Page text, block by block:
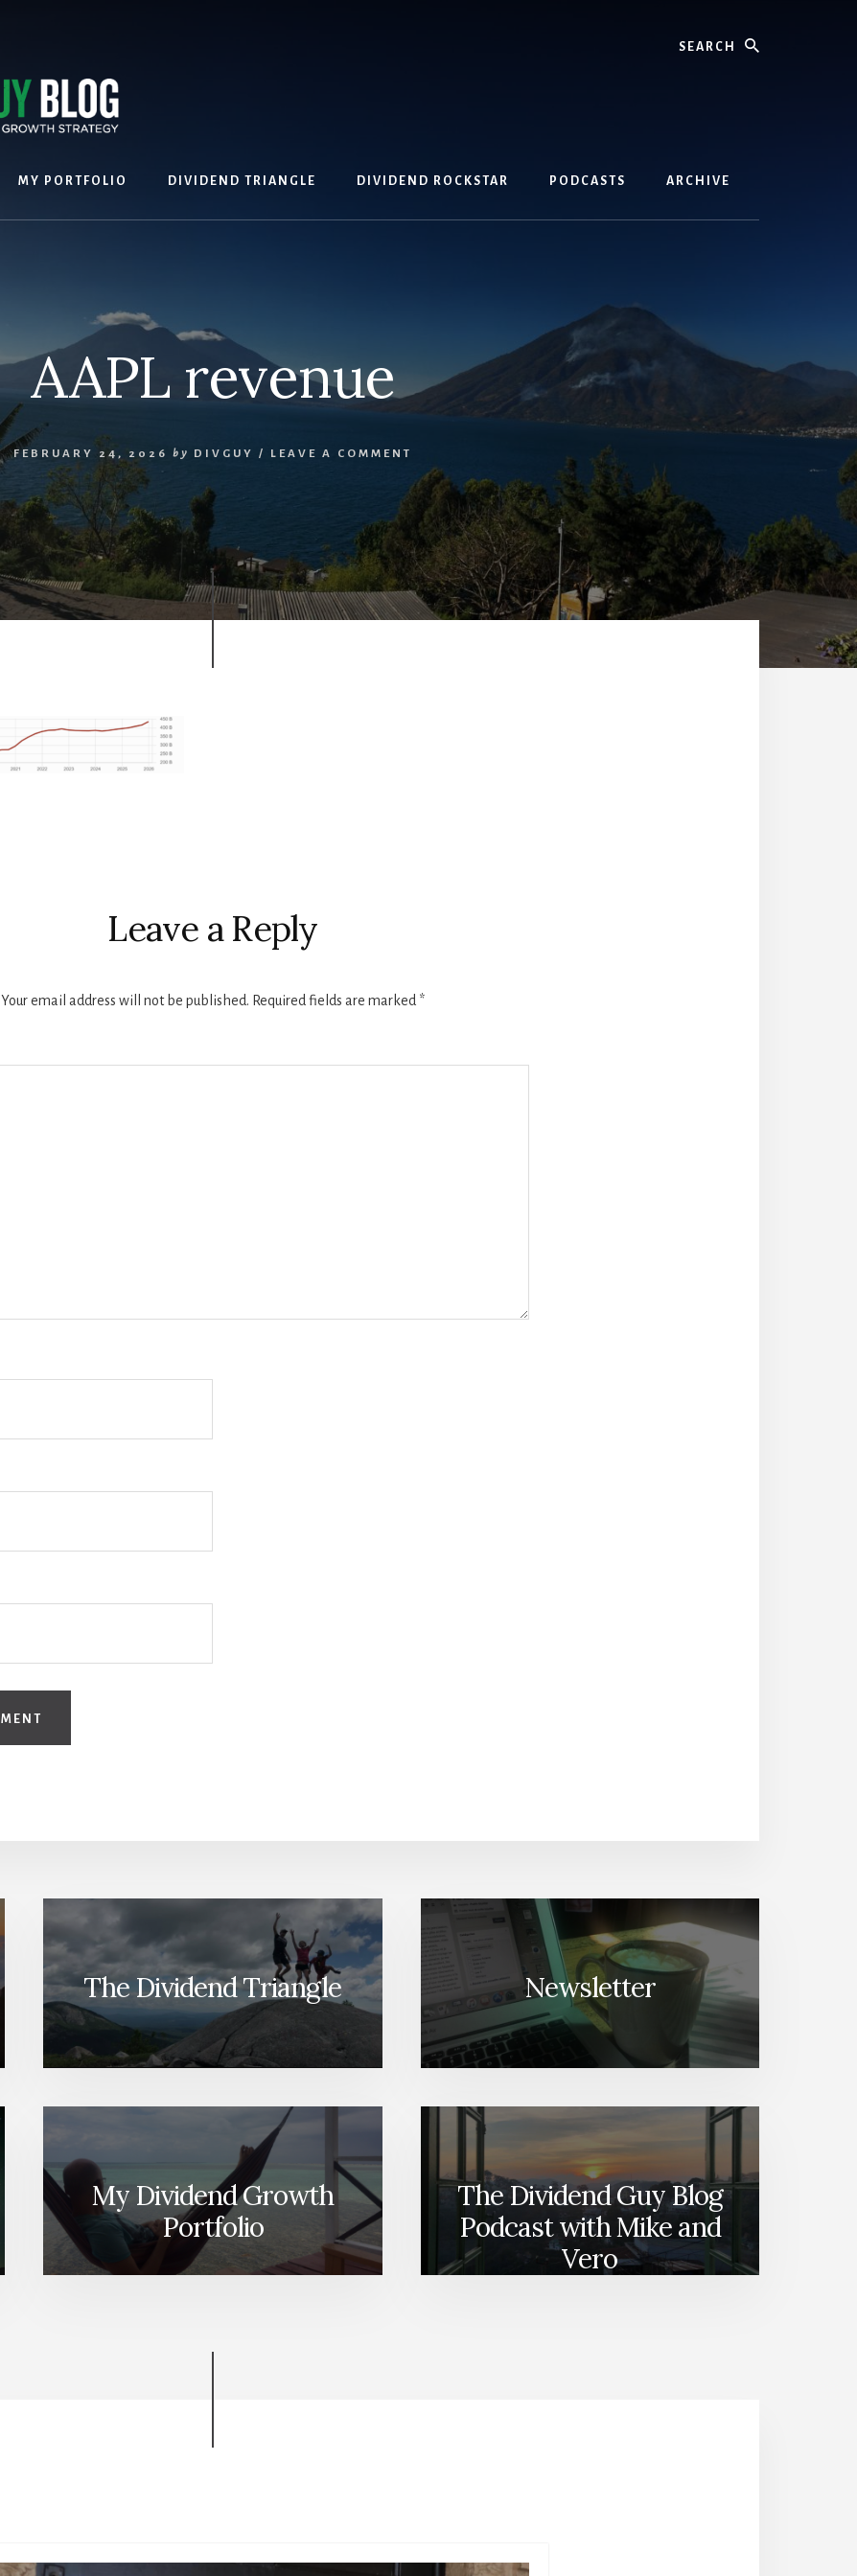
MY PORTFOLIO DIVIDEND TRIANGLE DIVIDEND ROCKSTAR PODCASTS ARCHIVE
AAPL revenue
FEBRUARY 24, 2026 by DIVGUY / LEAVE A COMMENT
Leave a Reply
Your email address will not be published. Required fields are marked *
The Dividend Triangle Newsletter
My Dividend Growth
Portfolio
The Dividend Guy Blog
Podcast with Mike and
Vero